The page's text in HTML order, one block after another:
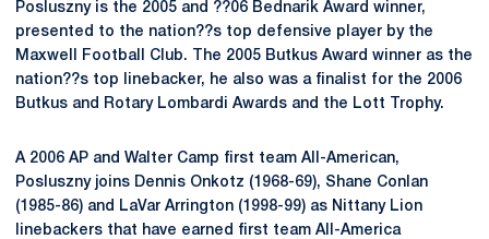
Posluszny is the 2005 and ??06 Bednarik Award winner,
presented to the nation??s top defensive player by the
Maxwell Football Club. The 2005 Butkus Award winner as the
nation??s top linebacker, he also was a finalist for the 2006
Butkus and Rotary Lombardi Awards and the Lott Trophy.
A 2006 AP and Walter Camp first team All-American,
Posluszny joins Dennis Onkotz (1968-69), Shane Conlan
(1985-86) and LaVar Arrington (1998-99) as Nittany Lion
linebackers that have earned first team All-America